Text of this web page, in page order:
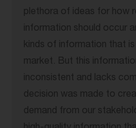
plethora of ideas for how
information should occur
kinds of information that
market. But this
inconsistent and lacks
decision was made to
demand from our